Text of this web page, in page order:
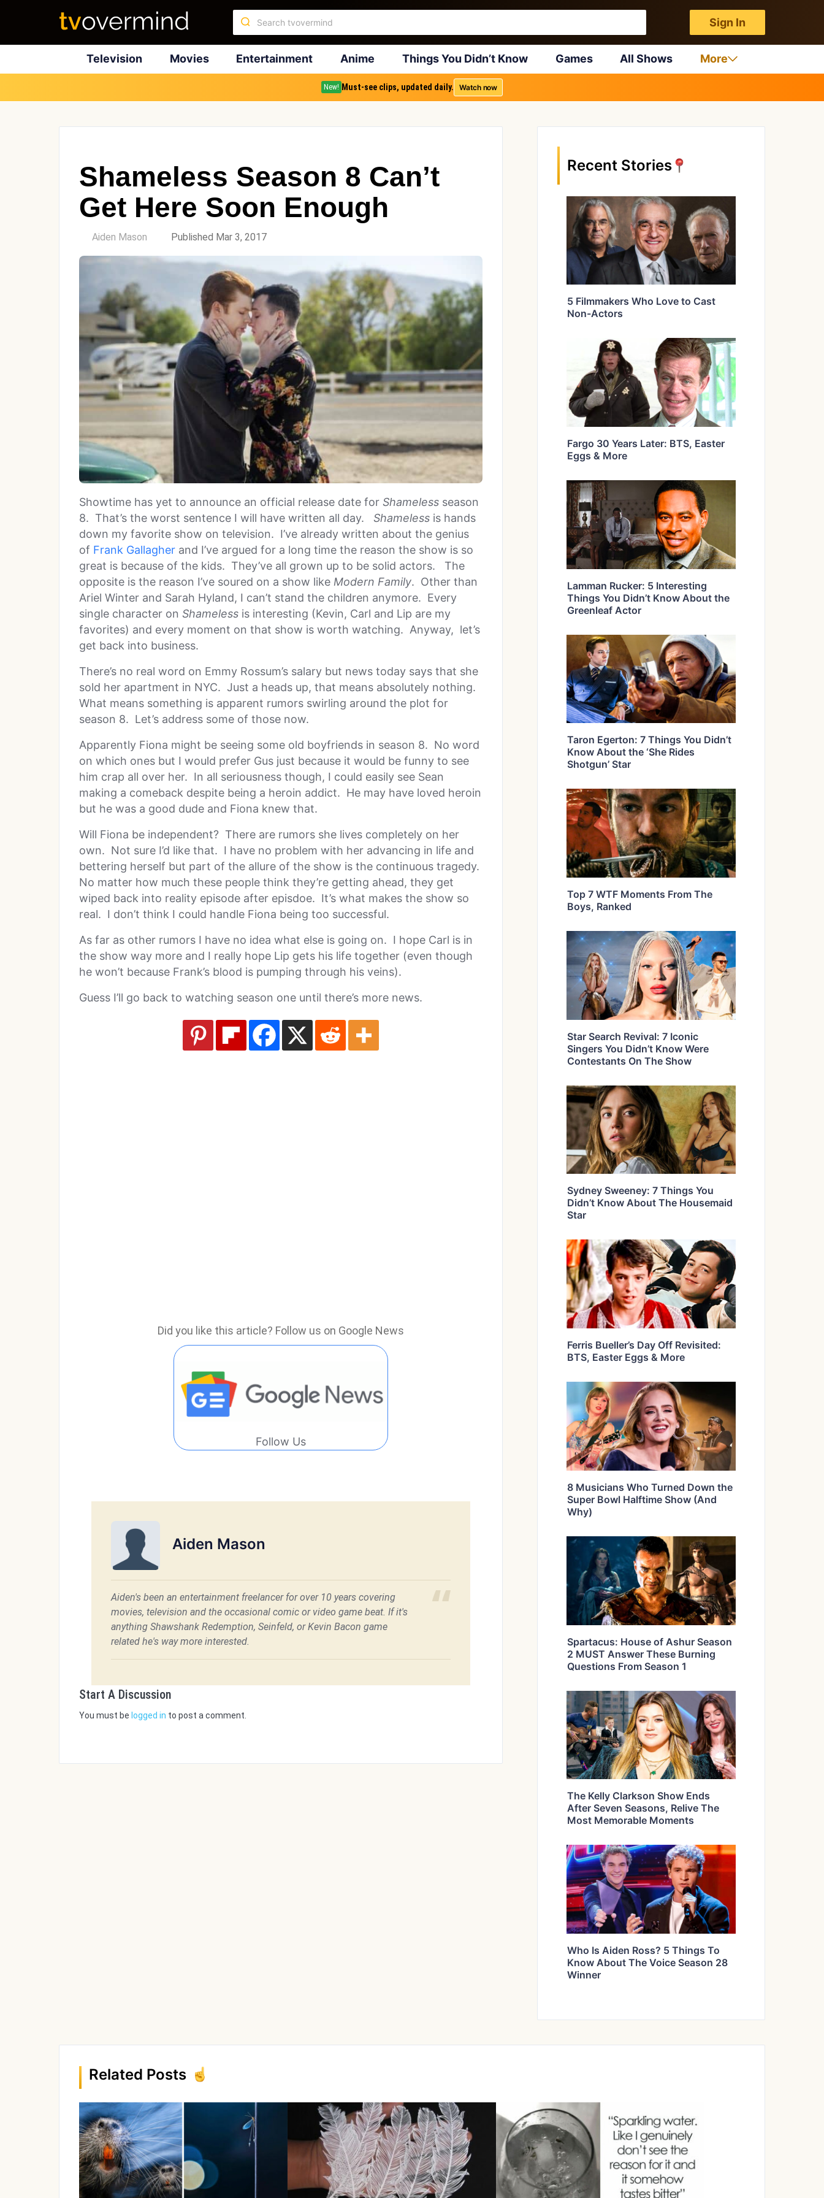
Sign In
Television Movies Entertainment Anime Things You Didn’t Know Games All Shows More
New! Must-see clips, updated daily. Watch now
Shameless Season 8 Can’t
Get Here Soon Enough
Aiden Mason Published Mar 3, 2017
Showtime has yet to announce an official release date for Shameless season
8. That’s the worst sentence I will have written all day. Shameless is hands
down my favorite show on television. I’ve already written about the genius
of Frank Gallagher and I’ve argued for a long time the reason the show is so
great is because of the kids. They’ve all grown up to be solid actors. The
opposite is the reason I’ve soured on a show like Modern Family. Other than
Ariel Winter and Sarah Hyland, I can’t stand the children anymore. Every
single character on Shameless is interesting (Kevin, Carl and Lip are my
favorites) and every moment on that show is worth watching. Anyway, let’s
get back into business.
There’s no real word on Emmy Rossum’s salary but news today says that she
sold her apartment in NYC. Just a heads up, that means absolutely nothing.
What means something is apparent rumors swirling around the plot for
season 8. Let’s address some of those now.
Apparently Fiona might be seeing some old boyfriends in season 8. No word
on which ones but I would prefer Gus just because it would be funny to see
him crap all over her. In all seriousness though, I could easily see Sean
making a comeback despite being a heroin addict. He may have loved heroin
but he was a good dude and Fiona knew that.
Will Fiona be independent? There are rumors she lives completely on her
own. Not sure I’d like that. I have no problem with her advancing in life and
bettering herself but part of the allure of the show is the continuous tragedy.
No matter how much these people think they’re getting ahead, they get
wiped back into reality episode after episdoe. It’s what makes the show so
real. I don’t think I could handle Fiona being too successful.
As far as other rumors I have no idea what else is going on. I hope Carl is in
the show way more and I really hope Lip gets his life together (even though
he won’t because Frank’s blood is pumping through his veins).
Guess I’ll go back to watching season one until there’s more news.
Did you like this article? Follow us on Google News
Follow Us
Aiden Mason
Aiden's been an entertainment freelancer for over 10 years covering
movies, television and the occasional comic or video game beat. If it's
anything Shawshank Redemption, Seinfeld, or Kevin Bacon game
related he's way more interested.
Start A Discussion
You must be logged in to post a comment.
Recent Stories
5 Filmmakers Who Love to Cast
Non-Actors
Fargo 30 Years Later: BTS, Easter
Eggs & More
Lamman Rucker: 5 Interesting
Things You Didn’t Know About the
Greenleaf Actor
Taron Egerton: 7 Things You Didn’t
Know About the ‘She Rides
Shotgun’ Star
Top 7 WTF Moments From The
Boys, Ranked
Star Search Revival: 7 Iconic
Singers You Didn’t Know Were
Contestants On The Show
Sydney Sweeney: 7 Things You
Didn’t Know About The Housemaid
Star
Ferris Bueller’s Day Off Revisited:
BTS, Easter Eggs & More
8 Musicians Who Turned Down the
Super Bowl Halftime Show (And
Why)
Spartacus: House of Ashur Season
2 MUST Answer These Burning
Questions From Season 1
The Kelly Clarkson Show Ends
After Seven Seasons, Relive The
Most Memorable Moments
Who Is Aiden Ross? 5 Things To
Know About The Voice Season 28
Winner
Related Posts